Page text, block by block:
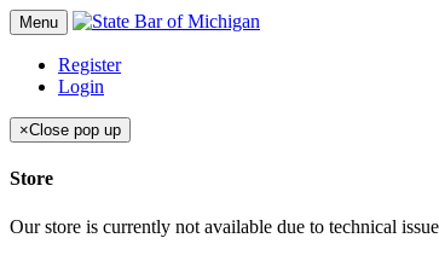
Menu
Register
Login
×Close pop up
Store
Our store is currently not available due to technical